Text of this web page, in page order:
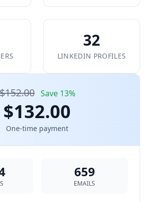
32
LINKEDIN PROFILES
Save 13%
$132.00
One-time payment
659
EMAILS